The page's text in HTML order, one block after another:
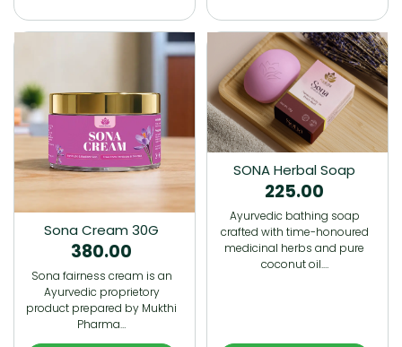
Sona Cream 30G
380.00
Sona fairness cream is an
Ayurvedic proprietory
product prepared by Mukthi
Pharma…
SONA Herbal Soap
225.00
Ayurvedic bathing soap
crafted with time-honoured
medicinal herbs and pure
coconut oil.…